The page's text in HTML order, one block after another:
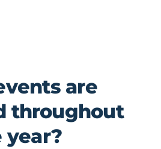
are
throughout
year?